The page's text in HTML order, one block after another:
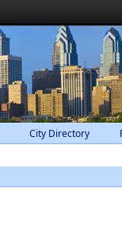
City Directory